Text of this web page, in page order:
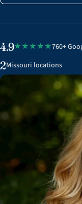
4.9★★★★★760+
2Missouri locations